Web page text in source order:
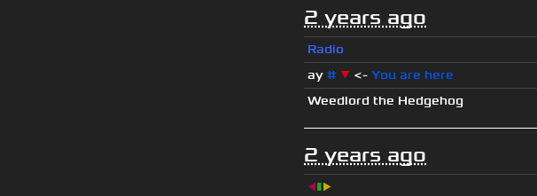
2 years ago
Radio
ay # ▼ <- You are here
Weedlord the Hedgehog
2 years ago
◀▮▶